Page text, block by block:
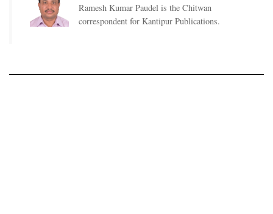
Ramesh Kumar Paudel is the Chitwan
correspondent for Kantipur Publications.